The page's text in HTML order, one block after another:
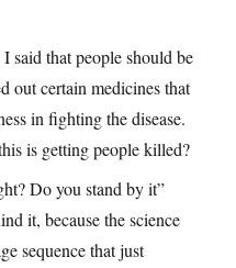
said that people should be
out certain medicines that
in fighting the disease.
is getting people killed?
Do you stand by it”
it, because the science
sequence that just